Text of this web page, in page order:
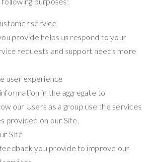
service
provide helps us respond to your
requests and support needs more
user experience
in the aggregate to
our Users as a group use the services
provided on our Site.
Site
you provide to improve our